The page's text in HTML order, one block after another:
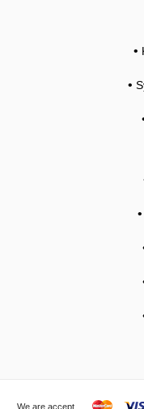
•
•
•
We are accept